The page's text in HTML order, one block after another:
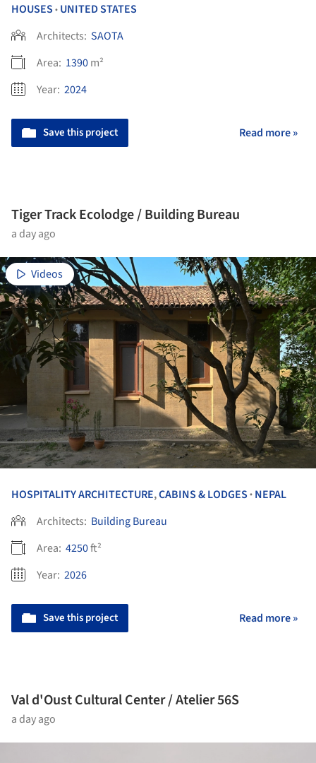
HOUSES • UNITED STATES
Architects: SAOTA
Area: 1390m²
Year: 2024
Save this project Read more »
Tiger Track Ecolodge / Building Bureau
a day ago
Videos
HOSPITALITY ARCHITECTURE,CABINS & LODGES • NEPAL
Architects: Building Bureau
Area: 4250ft²
Year: 2026
Save this project Read more »
Val d'Oust Cultural Center / Atelier 56S
a day ago